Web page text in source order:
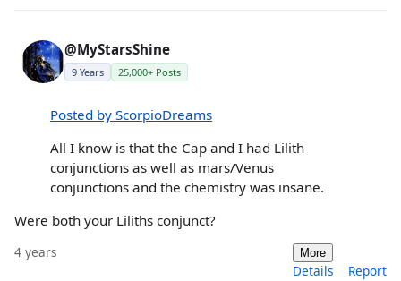
@MyStarsShine
9 Years 25,000+ Posts
Posted by ScorpioDreams
All I know is that the Cap and I had Lilith
conjunctions as well as mars/Venus
conjunctions and the chemistry was insane.
Were both your Liliths conjunct?
4 years More
Details Report